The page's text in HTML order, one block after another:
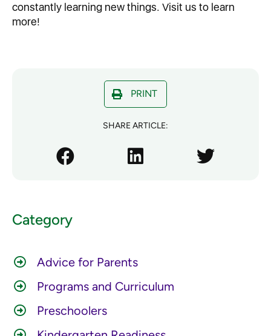
constantly learning new things. Visit us to learn
more!
PRINT
SHARE ARTICLE:
Category
Advice for Parents
Programs and Curriculum
Preschoolers